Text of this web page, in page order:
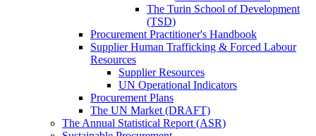
The Turin School of Development
(TSD)
Procurement Practitioner's Handbook
Supplier Human Trafficking & Forced Labour
Resources
Supplier Resources
UN Operational Indicators
Procurement Plans
The UN Market (DRAFT)
The Annual Statistical Report (ASR)